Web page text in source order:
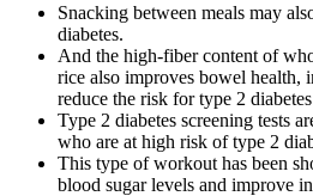
Snacking between meals may
diabetes.
And the high-fiber content of
rice also improves bowel health,
reduce the risk for type 2
Type 2 diabetes screening tests
who are at high risk of type 2
This type of workout has been
blood sugar levels and improve